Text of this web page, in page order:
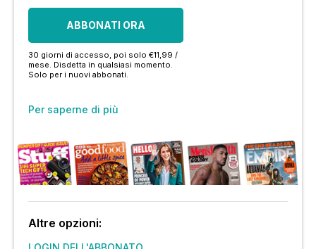
ABBONATI ORA
30 giorni di accesso, poi solo €11,99 /
mese. Disdetta in qualsiasi momento.
Solo per i nuovi abbonati.
Per saperne di più
Altre opzioni: